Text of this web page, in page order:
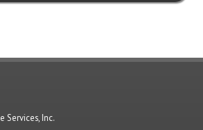
Services, Inc.